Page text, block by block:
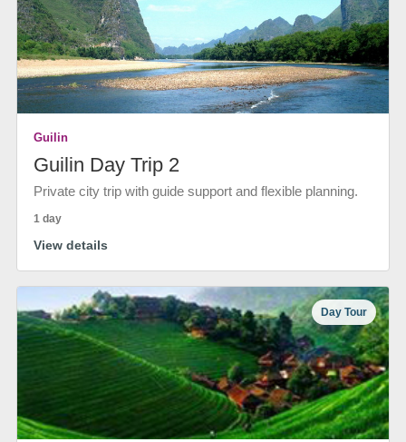
Guilin
Guilin Day Trip 2
Private city trip with guide support and flexible planning.
1 day
View details
Day Tour